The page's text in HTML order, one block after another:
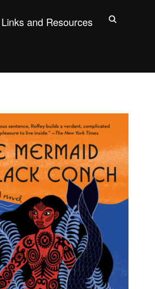
Links and Resources